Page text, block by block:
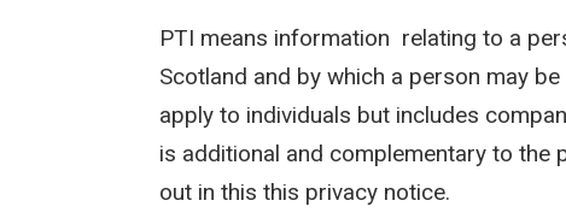
PTI means information relating to a
Scotland and by which a person may
apply to individuals but includes
is additional and complementary to
out in this this privacy notice.